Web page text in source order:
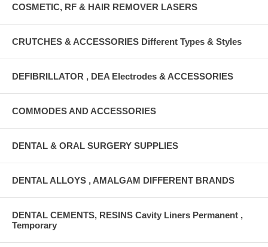
COSMETIC, RF & HAIR REMOVER LASERS
CRUTCHES & ACCESSORIES Different Types & Styles
DEFIBRILLATOR , DEA Electrodes & ACCESSORIES
COMMODES AND ACCESSORIES
DENTAL & ORAL SURGERY SUPPLIES
DENTAL ALLOYS , AMALGAM DIFFERENT BRANDS
DENTAL CEMENTS, RESINS Cavity Liners Permanent ,
Temporary